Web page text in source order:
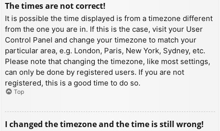
The times are not correct!
It is possible the time displayed is from a timezone different
from the one you are in. If this is the case, visit your User
Control Panel and change your timezone to match your
particular area, e.g. London, Paris, New York, Sydney, etc.
Please note that changing the timezone, like most settings,
can only be done by registered users. If you are not
registered, this is a good time to do so.
Top
I changed the timezone and the time is still wrong!